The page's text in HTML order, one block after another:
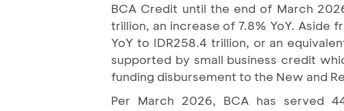
BCA Credit until the end of March
trillion, an increase of 7.8% YoY.
YoY to IDR258.4 trillion, or an
supported by small business credit
funding disbursement to the New and
Per March 2026, BCA has served